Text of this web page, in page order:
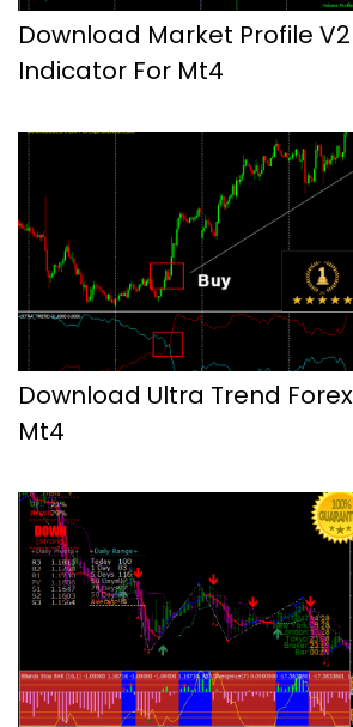
Download Market Profile
Indicator For Mt4
Download Ultra Trend
Mt4